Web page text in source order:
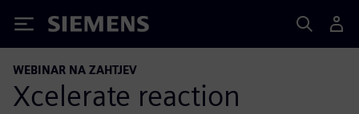
Siemens
WEBINAR NA ZAHTJEV
Xcelerate reaction